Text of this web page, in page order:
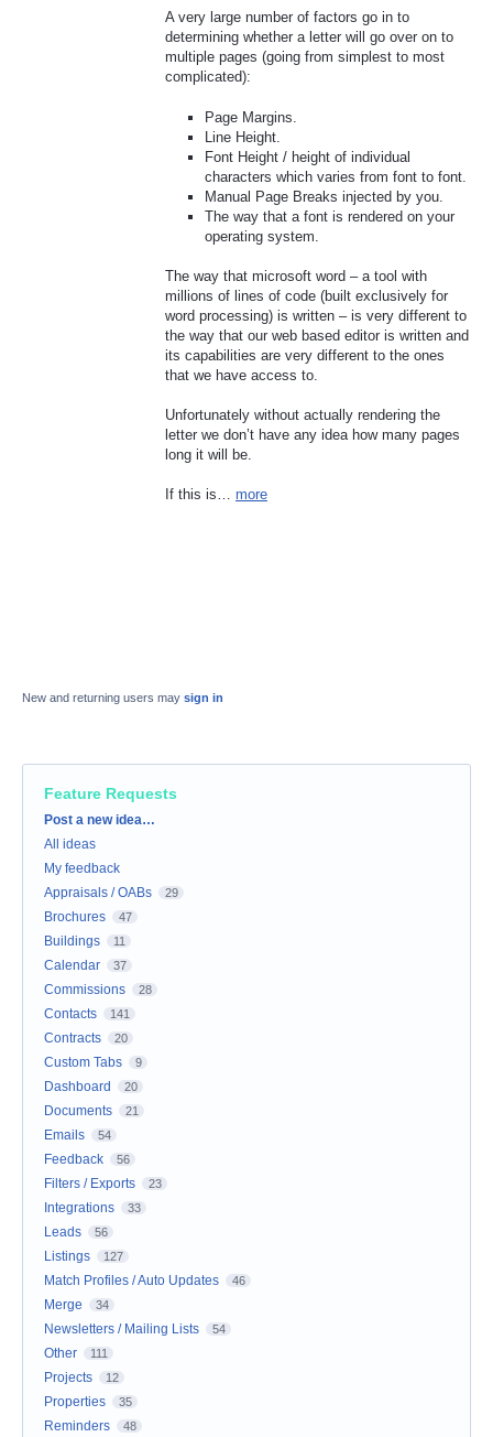
A very large number of factors go in to
determining whether a letter will go over on to
multiple pages (going from simplest to most
complicated):
Page Margins.
Line Height.
Font Height / height of individual
characters which varies from font to font.
Manual Page Breaks injected by you.
The way that a font is rendered on your
operating system.
The way that microsoft word – a tool with
millions of lines of code (built exclusively for
word processing) is written – is very different to
the way that our web based editor is written and
its capabilities are very different to the ones
that we have access to.
Unfortunately without actually rendering the
letter we don’t have any idea how many pages
long it will be.
If this is… more
New and returning users may sign in
Feature Requests
Categories
Post a new idea…
All ideas
My feedback
Appraisals / OABs
29
Brochures 47
Buildings 11
Calendar 37
Commissions 28
Contacts 141
Contracts 20
Custom Tabs 9
Dashboard 20
Documents 21
Emails 54
Feedback 56
Filters / Exports 23
Integrations 33
Leads 56
Listings 127
Match Profiles / Auto Updates 46
Merge 34
Newsletters / Mailing Lists 54
Other 111
Projects 12
Properties 35
Reminders 48